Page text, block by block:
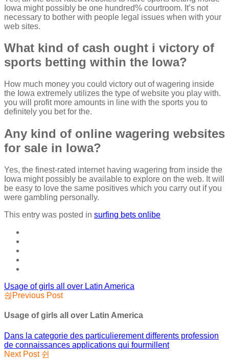
Iowa might possibly be one hundred% courtroom. It’s not
necessary to bother with people legal issues when with your
web sites.
What kind of cash ought i victory of
sports betting within the Iowa?
How much money you could victory out of wagering inside
the Iowa extremely utilizes the type of website you play with.
you will profit more amounts in line with the sports you to
definitely you bet for the.
Any kind of online wagering websites
for sale in Iowa?
Yes, the finest-rated internet having wagering from inside the
Iowa might possibly be available to explore on the web. It will
be easy to love the same positives which you carry out if you
were gambling personally.
This entry was posted in surfing bets onlibe
Usage of girls all over Latin America
Previous Post
Usage of girls all over Latin America
Dans la categorie des particulierement differents profession
de connaissances applications qui fourmillent
Next Post